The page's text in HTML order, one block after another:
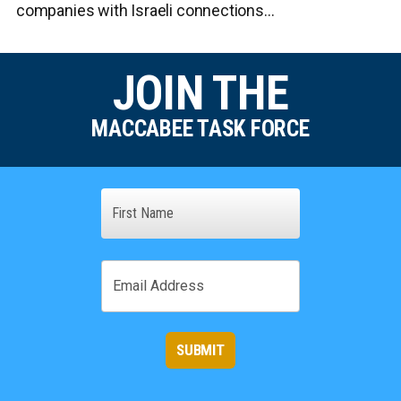
companies with Israeli connections…
JOIN THE
MACCABEE TASK FORCE
SUBMIT